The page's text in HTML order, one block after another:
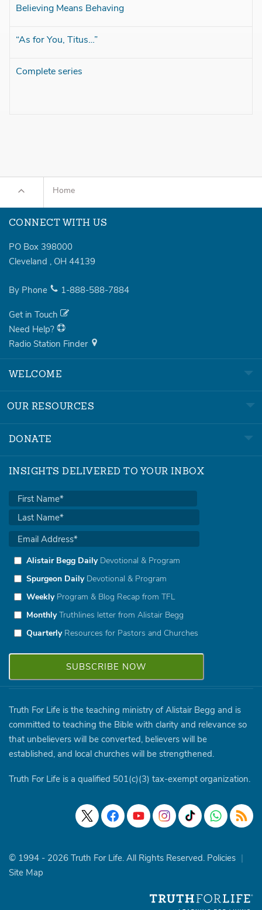
Believing Means Behaving
“As for You, Titus…”
Complete series
Home
CONNECT WITH US
PO Box 398000
Cleveland , OH 44139
By Phone 1-888-588-7884
Get in Touch
Need Help?
Radio Station Finder
WELCOME
OUR RESOURCES
DONATE
INSIGHTS DELIVERED TO YOUR INBOX
Alistair Begg DailyDevotional & Program
Spurgeon DailyDevotional & Program
WeeklyProgram & Blog Recap from TFL
MonthlyTruthlines letter from Alistair Begg
QuarterlyResources for Pastors and Churches
Truth For Life is the teaching ministry of Alistair Begg and is
committed to teaching the Bible with clarity and relevance so
that unbelievers will be converted, believers will be
established, and local churches will be strengthened.
Truth For Life is a qualified 501(c)(3) tax-exempt organization.
© 1994 - 2026 Truth For Life. All Rights Reserved. Policies |
Site Map